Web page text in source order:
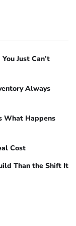
more
data
and any
They
not
Just Can’t
Always
What Happens
Cost
Than the Shift It